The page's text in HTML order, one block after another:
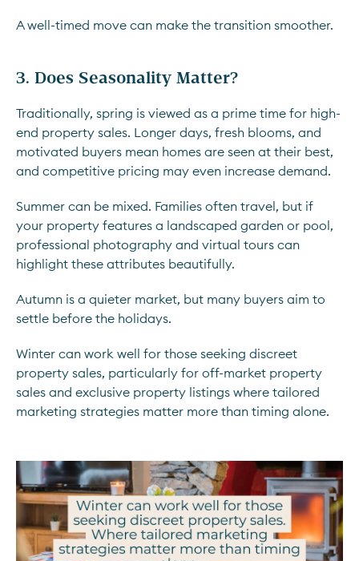
A well-timed move can make the transition smoother.
3. Does Seasonality Matter?
Traditionally, spring is viewed as a prime time for high-
end property sales. Longer days, fresh blooms, and
motivated buyers mean homes are seen at their best,
and competitive pricing may even increase demand.
Summer can be mixed. Families often travel, but if
your property features a landscaped garden or pool,
professional photography and virtual tours can
highlight these attributes beautifully.
Autumn is a quieter market, but many buyers aim to
settle before the holidays.
Winter can work well for those seeking discreet
property sales, particularly for off-market property
sales and exclusive property listings where tailored
marketing strategies matter more than timing alone.